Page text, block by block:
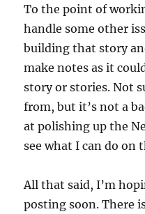
To the point of
handle some other
building that story
make notes as it
story or stories. Not
from, but it’s not a
at polishing up the
see what I can do on
All that said, I’m
posting soon. There